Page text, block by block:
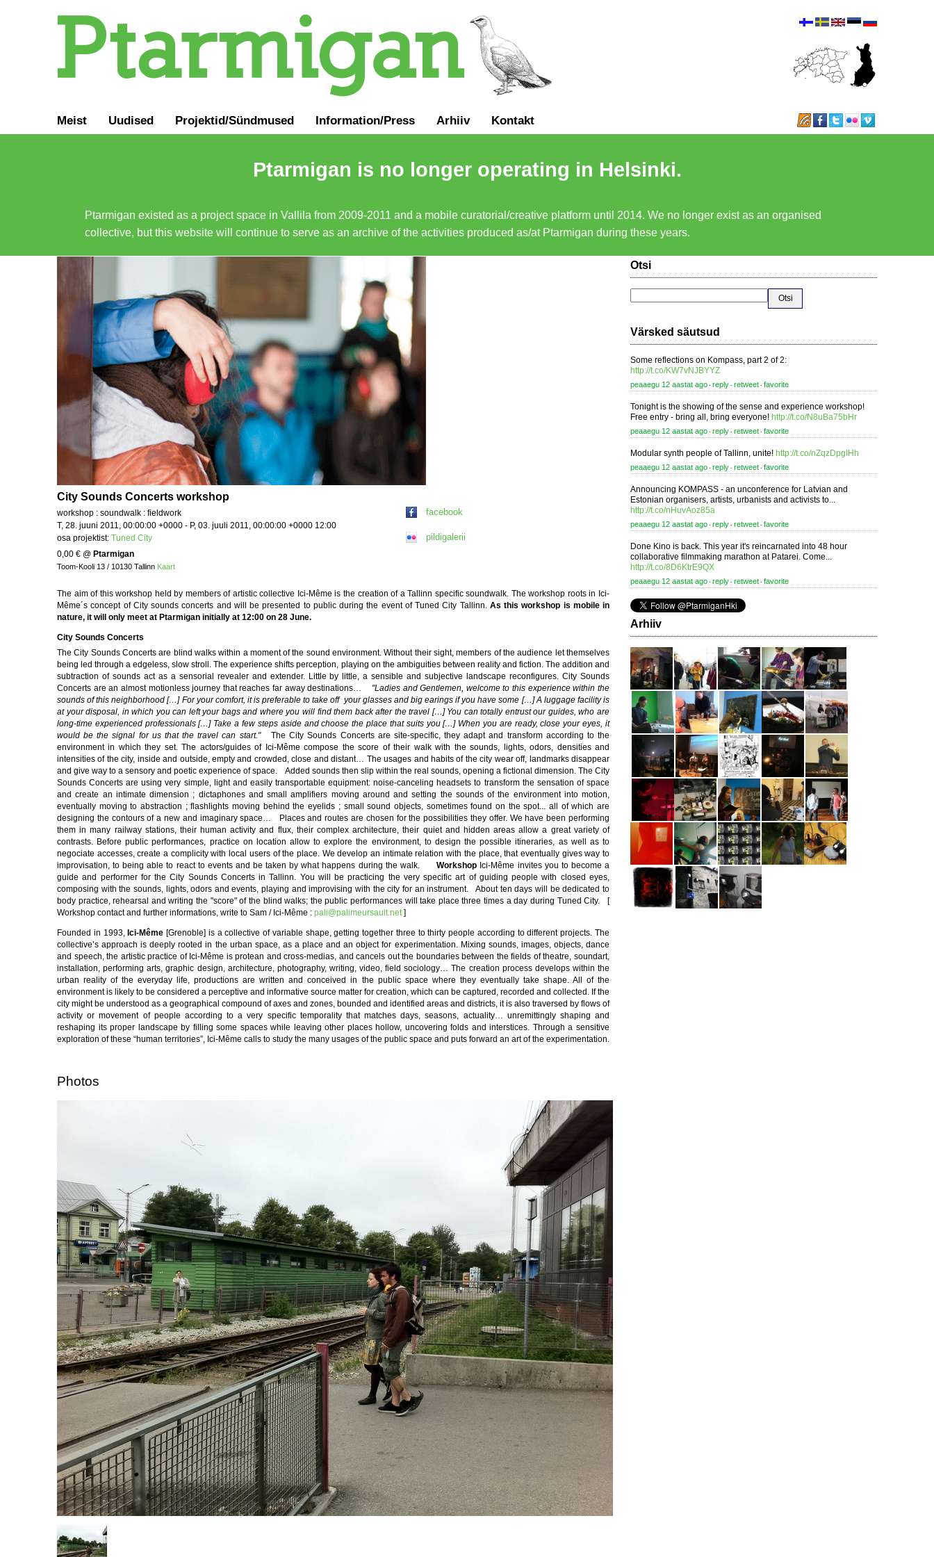
Meist Uudised Projektid/Sündmused Information/Press Arhiiv Kontakt
Ptarmigan is no longer operating in Helsinki.
Ptarmigan existed as a project space in Vallila from 2009-2011 and a mobile curatorial/creative platform until 2014. We no longer exist as an organised
collective, but this website will continue to serve as an archive of the activities produced as/at Ptarmigan during these years.
City Sounds Concerts workshop
workshop : soundwalk : fieldwork
T, 28. juuni 2011, 00:00:00 +0000 - P, 03. juuli 2011, 00:00:00 +0000 12:00
osa projektist: Tuned City
0,00 € @ Ptarmigan
Toom-Kooli 13 / 10130 Tallinn Kaart
facebook
pildigalerii
The aim of this workshop held by members of artistic collective Ici-Même is the creation of a Tallinn specific soundwalk. The workshop roots in Ici-
Même´s concept of City sounds concerts and will be presented to public during the event of Tuned City Tallinn. As this workshop is mobile in
nature, it will only meet at Ptarmigan initially at 12:00 on 28 June.
City Sounds Concerts
The City Sounds Concerts are blind walks within a moment of the sound environment. Without their sight, members of the audience let themselves
being led through a edgeless, slow stroll. The experience shifts perception, playing on the ambiguities between reality and fiction. The addition and
subtraction of sounds act as a sensorial revealer and extender. Little by little, a sensible and subjective landscape reconfigures. City Sounds
Concerts are an almost motionless journey that reaches far away destinations… "Ladies and Gentlemen, welcome to this experience within the
sounds of this neighborhood […] For your comfort, it is preferable to take off your glasses and big earings if you have some […] A luggage facility is
at your disposal, in which you can left your bags and where you will find them back after the travel […] You can totally entrust our guides, who are
long-time experienced professionals […] Take a few steps aside and choose the place that suits you […] When you are ready, close your eyes, it
would be the signal for us that the travel can start."The City Sounds Concerts are site-specific, they adapt and transform according to the
environment in which they set. The actors/guides of Ici-Même compose the score of their walk with the sounds, lights, odors, densities and
intensities of the city, inside and outside, empty and crowded, close and distant… The usages and habits of the city wear off, landmarks disappear
and give way to a sensory and poetic experience of space. Added sounds then slip within the real sounds, opening a fictional dimension. The City
Sounds Concerts are using very simple, light and easily transportable equipment: noise-canceling headsets to transform the sensation of space
and create an intimate dimension ; dictaphones and small amplifiers moving around and setting the sounds of the environment into motion,
eventually moving to abstraction ; flashlights moving behind the eyelids ; small sound objects, sometimes found on the spot... all of which are
designing the contours of a new and imaginary space… Places and routes are chosen for the possibilities they offer. We have been performing
them in many railway stations, their human activity and flux, their complex architecture, their quiet and hidden areas allow a great variety of
contrasts. Before public performances, practice on location allow to explore the environment, to design the possible itineraries, as well as to
negociate accesses, create a complicity with local users of the place. We develop an intimate relation with the place, that eventually gives way to
improvisation, to being able to react to events and be taken by what happens during the walk.Workshop Ici-Même invites you to become a
guide and performer for the City Sounds Concerts in Tallinn. You will be practicing the very specific art of guiding people with closed eyes,
composing with the sounds, lights, odors and events, playing and improvising with the city for an instrument. About ten days will be dedicated to
body practice, rehearsal and writing the "score" of the blind walks; the public performances will take place three times a day during Tuned City. [
Workshop contact and further informations, write to Sam / Ici-Même : pali@palimeursault.net ]
Founded in 1993,Ici-Même [Grenoble] is a collective of variable shape, getting together three to thirty people according to different projects. The
collective’s approach is deeply rooted in the urban space, as a place and an object for experimentation. Mixing sounds, images, objects, dance
and speech, the artistic practice of Ici-Même is protean and cross-medias, and cancels out the boundaries between the fields of theatre, soundart,
installation, performing arts, graphic design, architecture, photography, writing, video, field sociology… The creation process develops within the
urban reality of the everyday life, productions are written and conceived in the public space where they eventually take shape. All of the
environment is likely to be considered a perceptive and informative source matter for creation, which can be captured, recorded and collected. If the
city might be understood as a geographical compound of axes and zones, bounded and identified areas and districts, it is also traversed by flows of
activity or movement of people according to a very specific temporality that matches days, seasons, actuality… unremittingly shaping and
reshaping its proper landscape by filling some spaces while leaving other places hollow, uncovering folds and interstices. Through a sensitive
exploration of these “human territories”, Ici-Même calls to study the many usages of the public space and puts forward an art of the experimentation.
Photos
Otsi
Värsked säutsud
Some reflections on Kompass, part 2 of 2:
http://t.co/KW7vNJBYYZ
peaaegu 12 aastat ago ⋅ reply ⋅ retweet ⋅ favorite
Tonight is the showing of the sense and experience workshop!
Free entry - bring all, bring everyone! http://t.co/N8uBa75bHr
peaaegu 12 aastat ago ⋅ reply ⋅ retweet ⋅ favorite
Modular synth people of Tallinn, unite! http://t.co/nZqzDpgIHh
peaaegu 12 aastat ago ⋅ reply ⋅ retweet ⋅ favorite
Announcing KOMPASS - an unconference for Latvian and
Estonian organisers, artists, urbanists and activists to...
http://t.co/nHuvAoz85a
peaaegu 12 aastat ago ⋅ reply ⋅ retweet ⋅ favorite
Done Kino is back. This year it's reincarnated into 48 hour
collaborative filmmaking marathon at Patarei. Come...
http://t.co/8D6KtrE9QX
peaaegu 12 aastat ago ⋅ reply ⋅ retweet ⋅ favorite
Arhiiv